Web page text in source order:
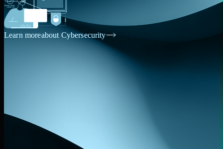
Learn moreabout Cybersecurity